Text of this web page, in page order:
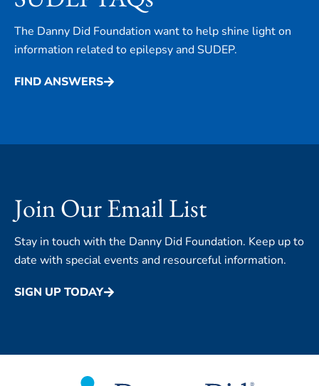
The Danny Did Foundation want to help shine light on
information related to epilepsy and SUDEP.
FIND ANSWERS
Join Our Email List
Stay in touch with the Danny Did Foundation. Keep up to
date with special events and resourceful information.
SIGN UP TODAY